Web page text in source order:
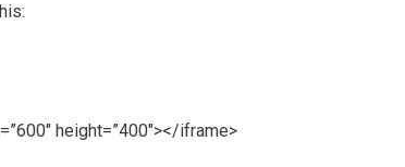
height=”400″></iframe>